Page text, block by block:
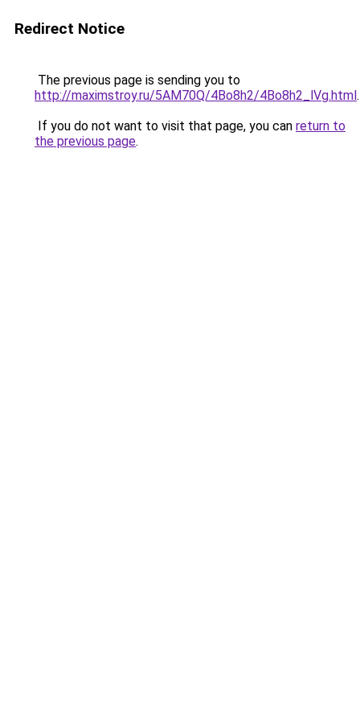
Redirect Notice
The previous page is sending you to
http://maximstroy.ru/5AM70Q/4Bo8h2/4Bo8h2_lVg.html.
If you do not want to visit that page, you can return to
the previous page.